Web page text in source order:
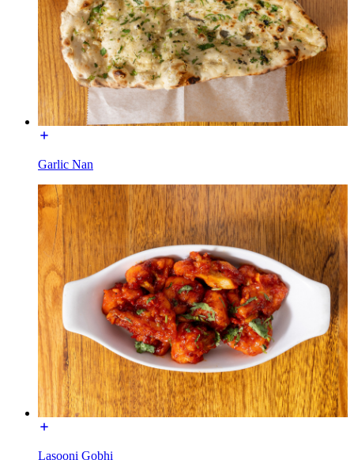
Garlic Nan
Lasooni Gobhi